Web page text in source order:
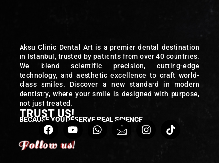
Aksu Clinic Dental Art is a premier dental destination
in Istanbul, trusted by patients from over 40 countries.
We blend scientific precision, cutting-edge
technology, and aesthetic excellence to craft world-
class smiles. Discover a new standard in modern
dentistry, where your smile is designed with purpose,
not just treated.
TRUST US!
BECAUSE YOU DESERVE REAL SCIENCE
Follow us!
Follow us!
Follow us!
Follow us!
Follow us!
Follow us!
Follow us!
Follow us!